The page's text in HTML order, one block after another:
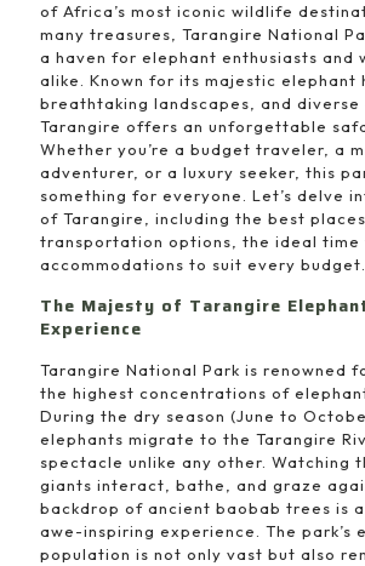
of Africa’s most iconic wildlife
many treasures, Tarangire National
a haven for elephant enthusiasts and
alike. Known for its majestic elephant
breathtaking landscapes, and diverse
Tarangire offers an unforgettable
Whether you’re a budget traveler, a
adventurer, or a luxury seeker, this
something for everyone. Let’s delve
of Tarangire, including the best
transportation options, the ideal time
accommodations to suit every budget.
The Majesty of Tarangire
Experience
Tarangire National Park is renowned
the highest concentrations of
During the dry season (June to
elephants migrate to the Tarangire
spectacle unlike any other. Watching
giants interact, bathe, and graze
backdrop of ancient baobab trees is a
awe-inspiring experience. The park’s
population is not only vast but also